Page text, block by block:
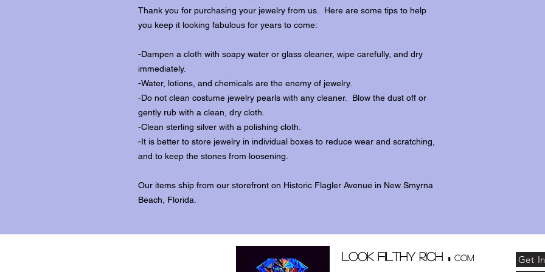
Thank you for purchasing your jewelry from us. Here are some tips to help
you keep it looking fabulous for years to come:
-Dampen a cloth with soapy water or glass cleaner, wipe carefully, and dry
immediately.
-Water, lotions, and chemicals are the enemy of jewelry.
-Do not clean costume jewelry pearls with any cleaner. Blow the dust off or
gently rub with a clean, dry cloth.
-Clean sterling silver with a polishing cloth.
-It is better to store jewelry in individual boxes to reduce wear and scratching,
and to keep the stones from loosening.
Our items ship from our storefront on Historic Flagler Avenue in New Smyrna
Beach, Florida.
Look Filthy Rich . com Get